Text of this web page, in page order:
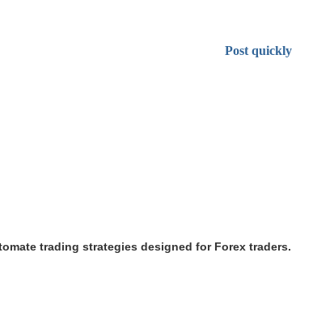
Post quickly
trading strategies designed for Forex traders.